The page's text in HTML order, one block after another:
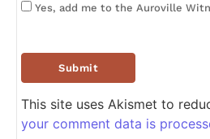
Yes, add me to the Auroville
This site uses Akismet to
your comment data is